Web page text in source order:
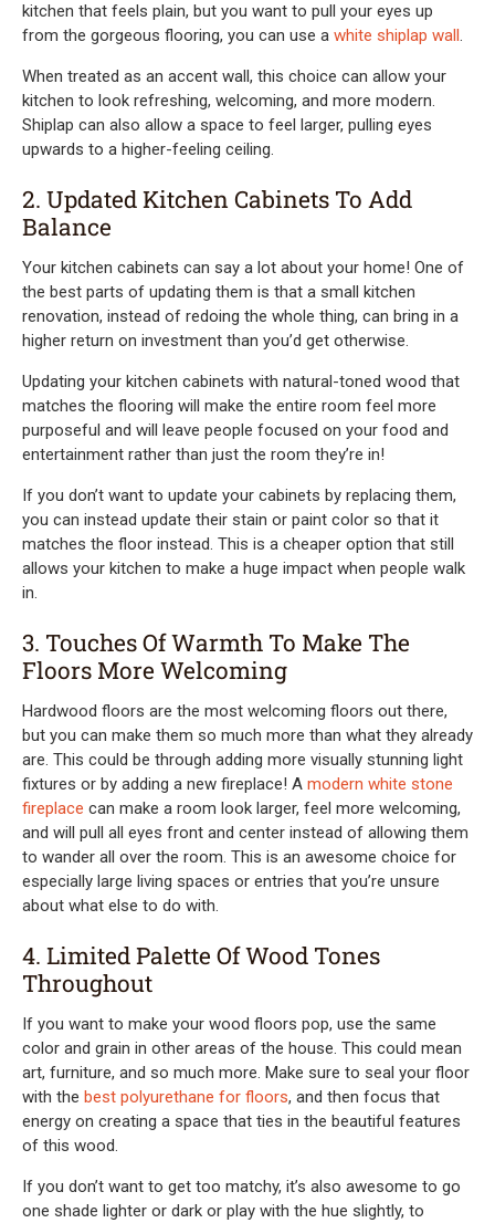
kitchen that feels plain, but you want to pull your eyes up
from the gorgeous flooring, you can use a white shiplap wall.
When treated as an accent wall, this choice can allow your
kitchen to look refreshing, welcoming, and more modern.
Shiplap can also allow a space to feel larger, pulling eyes
upwards to a higher-feeling ceiling.
2. Updated Kitchen Cabinets To Add
Balance
Your kitchen cabinets can say a lot about your home! One of
the best parts of updating them is that a small kitchen
renovation, instead of redoing the whole thing, can bring in a
higher return on investment than you’d get otherwise.
Updating your kitchen cabinets with natural-toned wood that
matches the flooring will make the entire room feel more
purposeful and will leave people focused on your food and
entertainment rather than just the room they’re in!
If you don’t want to update your cabinets by replacing them,
you can instead update their stain or paint color so that it
matches the floor instead. This is a cheaper option that still
allows your kitchen to make a huge impact when people walk
in.
3. Touches Of Warmth To Make The
Floors More Welcoming
Hardwood floors are the most welcoming floors out there,
but you can make them so much more than what they already
are. This could be through adding more visually stunning light
fixtures or by adding a new fireplace! A modern white stone
fireplace can make a room look larger, feel more welcoming,
and will pull all eyes front and center instead of allowing them
to wander all over the room. This is an awesome choice for
especially large living spaces or entries that you’re unsure
about what else to do with.
4. Limited Palette Of Wood Tones
Throughout
If you want to make your wood floors pop, use the same
color and grain in other areas of the house. This could mean
art, furniture, and so much more. Make sure to seal your floor
with the best polyurethane for floors, and then focus that
energy on creating a space that ties in the beautiful features
of this wood.
If you don’t want to get too matchy, it’s also awesome to go
one shade lighter or dark or play with the hue slightly, to